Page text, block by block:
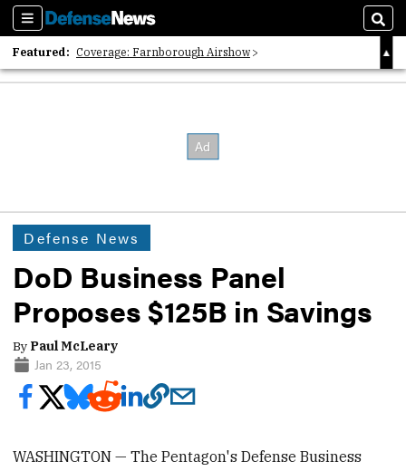
Sections
Featured: Coverage: Farnborough Airshow
2026 Strategic Architects List
Defense News
DoD Business Panel
Proposes $125B in Savings
By Paul McLeary
Jan 23, 2015
WASHINGTON — The Pentagon's Defense Business